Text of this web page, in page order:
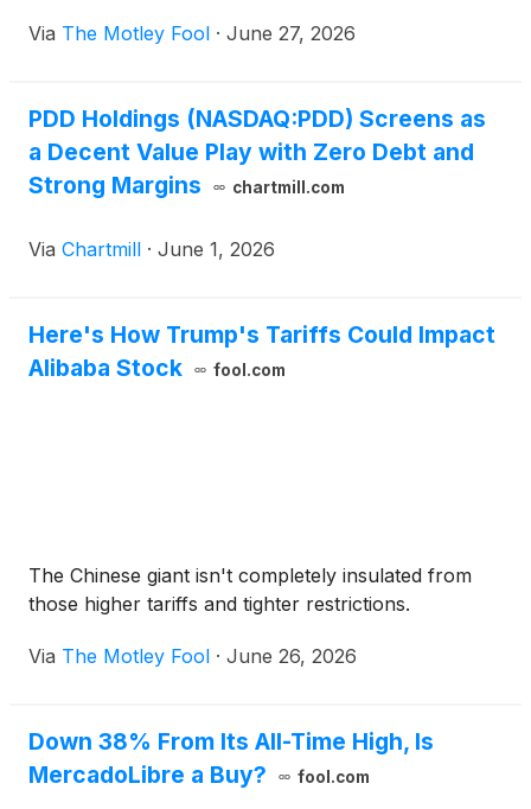
Via The Motley Fool · June 27, 2026
PDD Holdings (NASDAQ:PDD) Screens as
a Decent Value Play with Zero Debt and
Strong Margins
chartmill.com
Via Chartmill · June 1, 2026
Here's How Trump's Tariffs Could Impact
Alibaba Stock
fool.com
The Chinese giant isn't completely insulated from
those higher tariffs and tighter restrictions.
Via The Motley Fool · June 26, 2026
Down 38% From Its All-Time High, Is
MercadoLibre a Buy?
fool.com